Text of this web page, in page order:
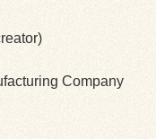
Company